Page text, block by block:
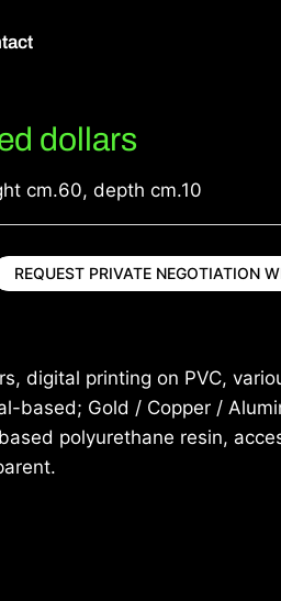
dollars
cm.60, depth cm.10
REQUEST PRIVATE NEGOTIATION
digital printing on PVC,
based; Gold / Copper /
polyurethane resin,